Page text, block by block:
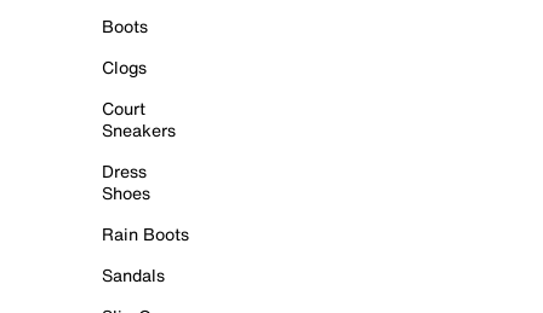
Boots
Clogs
Court
Sneakers
Dress
Shoes
Rain Boots
Sandals